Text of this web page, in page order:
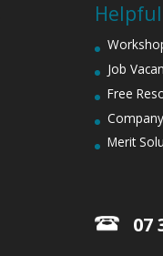
Job
Free
Merit
07